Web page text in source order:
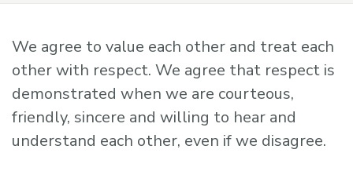
We agree to value each other and treat each
other with respect. We agree that respect is
demonstrated when we are courteous,
friendly, sincere and willing to hear and
understand each other, even if we disagree.